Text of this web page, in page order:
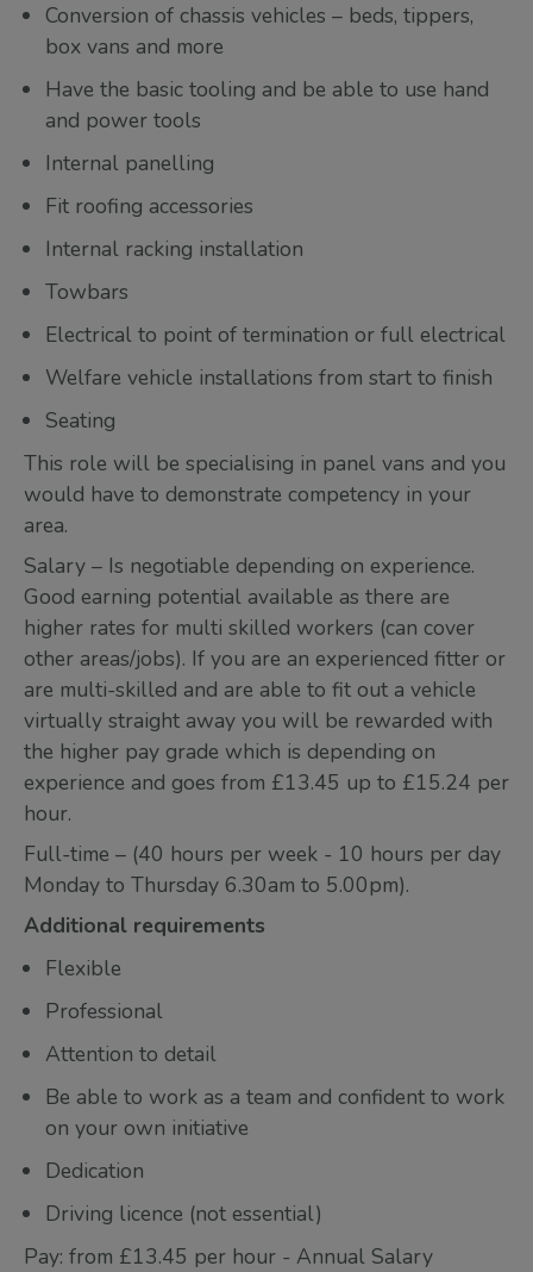
Conversion of chassis vehicles – beds, tippers,
box vans and more
Have the basic tooling and be able to use hand
and power tools
Internal panelling
Fit roofing accessories
Internal racking installation
Towbars
Electrical to point of termination or full electrical
Welfare vehicle installations from start to finish
Seating
This role will be specialising in panel vans and you
would have to demonstrate competency in your
area.
Salary – Is negotiable depending on experience.
Good earning potential available as there are
higher rates for multi skilled workers (can cover
other areas/jobs). If you are an experienced fitter or
are multi-skilled and are able to fit out a vehicle
virtually straight away you will be rewarded with
the higher pay grade which is depending on
experience and goes from £13.45 up to £15.24 per
hour.
Full-time – (40 hours per week - 10 hours per day
Monday to Thursday 6.30am to 5.00pm).
Additional requirements
Flexible
Professional
Attention to detail
Be able to work as a team and confident to work
on your own initiative
Dedication
Driving licence (not essential)
Pay: from £13.45 per hour - Annual Salary